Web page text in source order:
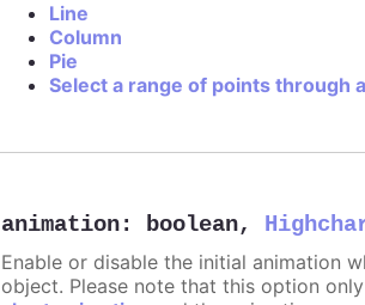
Line
Column
Pie
Select a range of points through
animation: boolean,
Enable or disable the initial animation
object. Please note that this option